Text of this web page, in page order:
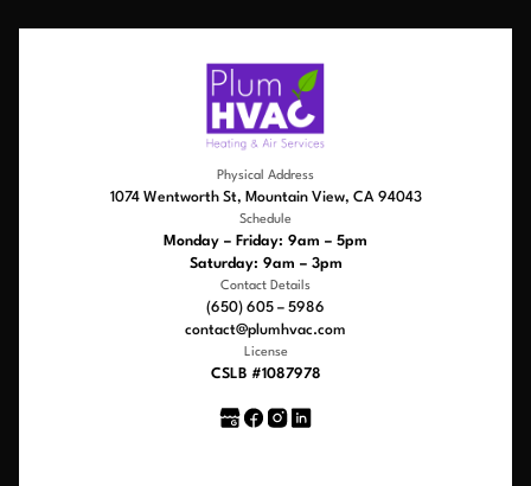
Physical Address
1074 Wentworth St, Mountain View, CA 94043
Schedule
Monday – Friday: 9am – 5pm
Saturday: 9am – 3pm
Contact Details
(650) 605 – 5986
contact@plumhvac.com
License
CSLB #1087978